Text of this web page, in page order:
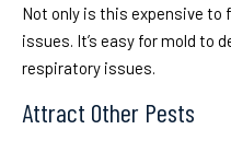
Not only is this expensive to
issues. It’s easy for mold to
respiratory issues.
Attract Other Pests